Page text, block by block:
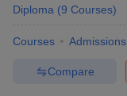
Diploma (9 Courses)
Courses Admissions
Compare